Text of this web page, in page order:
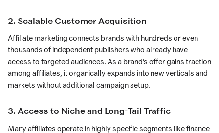
2. Scalable Customer Acquisition
Affiliate marketing connects brands with hundreds or even
thousands of independent publishers who already have
access to targeted audiences. As a brand’s offer gains traction
among affiliates, it organically expands into new verticals and
markets without additional campaign setup.
3. Access to Niche and Long-Tail Traffic
Many affiliates operate in highly specific segments like finance